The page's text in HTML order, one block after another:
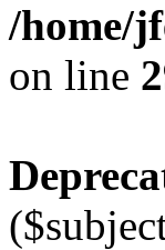
/home/
on line